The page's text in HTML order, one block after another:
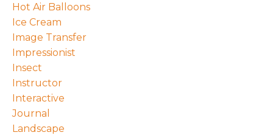
Hot Air Balloons
Ice Cream
Image Transfer
Impressionist
Insect
Instructor
Interactive
Journal
Landscape